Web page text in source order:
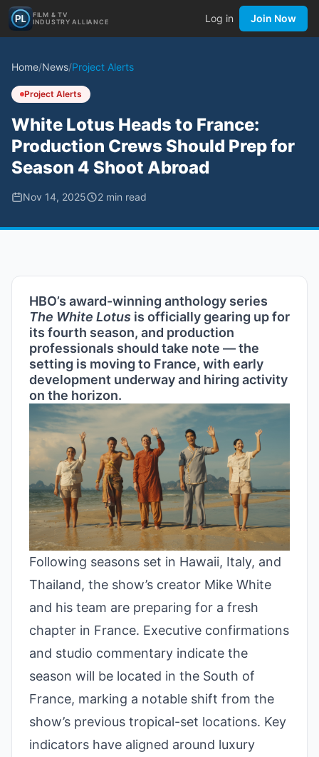
FILM & TV
INDUSTRY ALLIANCE
Log in Join Now
Home/News/Project Alerts
Project Alerts
White Lotus Heads to France:
Production Crews Should Prep for
Season 4 Shoot Abroad
Nov 14, 2025 2 min read
HBO’s award-winning anthology series
The White Lotus is officially gearing up for
its fourth season, and production
professionals should take note — the
setting is moving to France, with early
development underway and hiring activity
on the horizon.
Following seasons set in Hawaii, Italy, and
Thailand, the show’s creator Mike White
and his team are preparing for a fresh
chapter in France. Executive confirmations
and studio commentary indicate the
season will be located in the South of
France, marking a notable shift from the
show’s previous tropical-set locations. Key
indicators have aligned around luxury